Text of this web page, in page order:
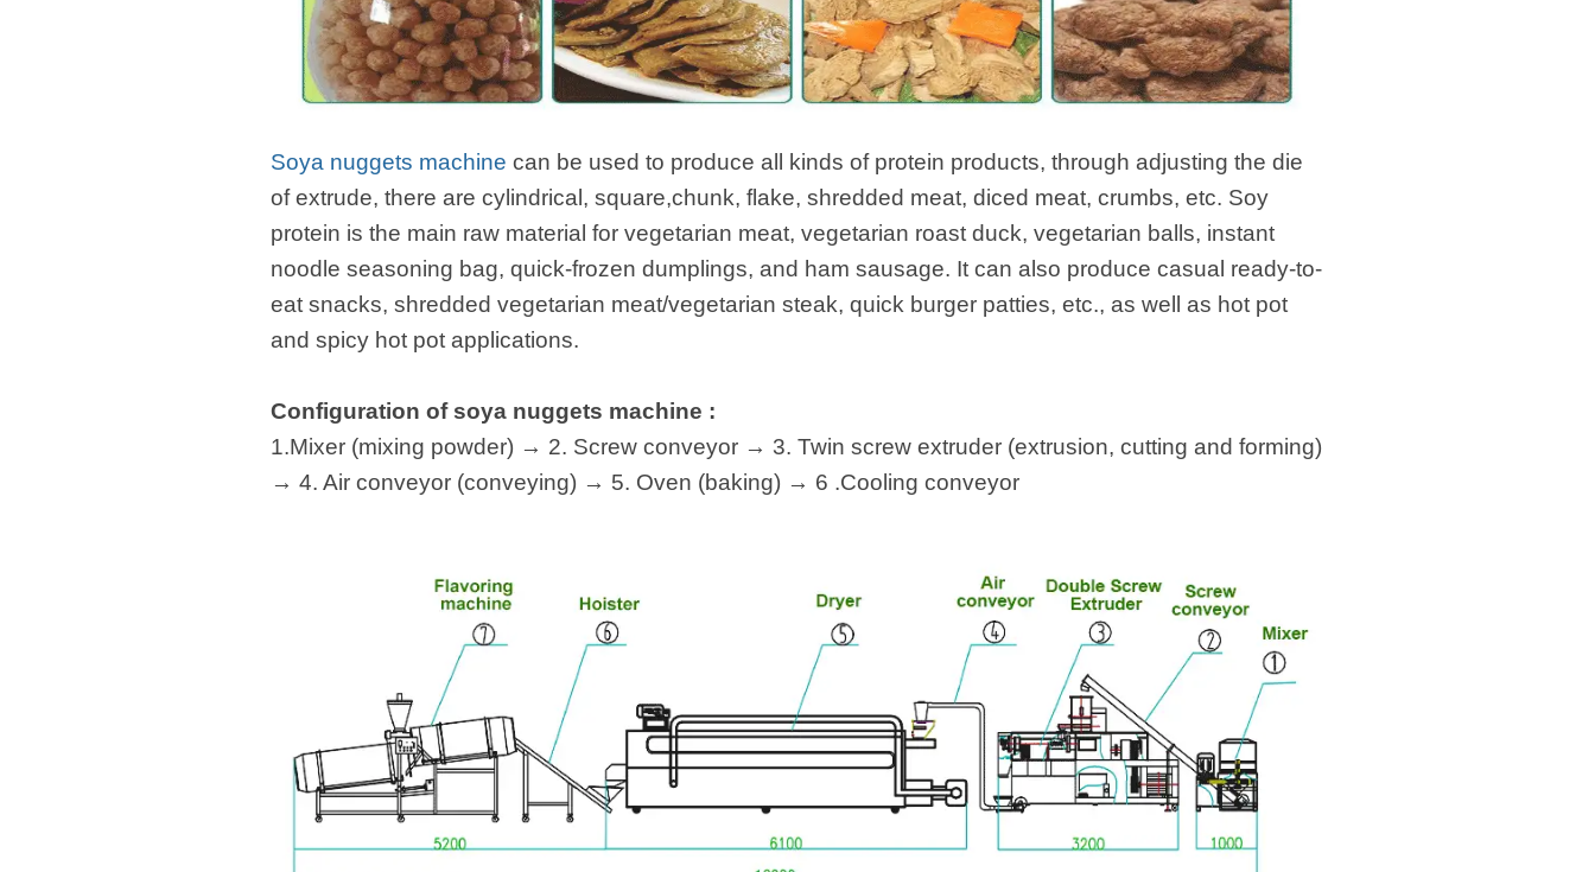
alimentos
Línea de producción de
fideos instantáneos
Soya nuggets machine can be used to produce all kinds of protein products, through adjusting the die
of extrude, there are cylindrical, square,chunk, flake, shredded meat, diced meat, crumbs, etc. Soy
protein is the main raw material for vegetarian meat, vegetarian roast duck, vegetarian balls, instant
noodle seasoning bag, quick-frozen dumplings, and ham sausage. It can also produce casual ready-to-
eat snacks, shredded vegetarian meat/vegetarian steak, quick burger patties, etc., as well as hot pot
and spicy hot pot applications.
Configuration of soya nuggets machine :
1.Mixer (mixing powder) → 2. Screw conveyor → 3. Twin screw extruder (extrusion, cutting and forming)
→ 4. Air conveyor (conveying) → 5. Oven (baking) → 6 .Cooling conveyor